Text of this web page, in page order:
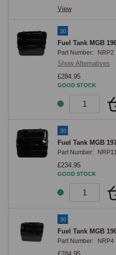
View
30
Fuel Tank MGB
Part Number: NRP2
Show Alternatives
£284.95
GOOD STOCK
30
Fuel Tank MGB
Part Number:
£234.95
GOOD STOCK
30
Fuel Tank MGB
Part Number: NRP4